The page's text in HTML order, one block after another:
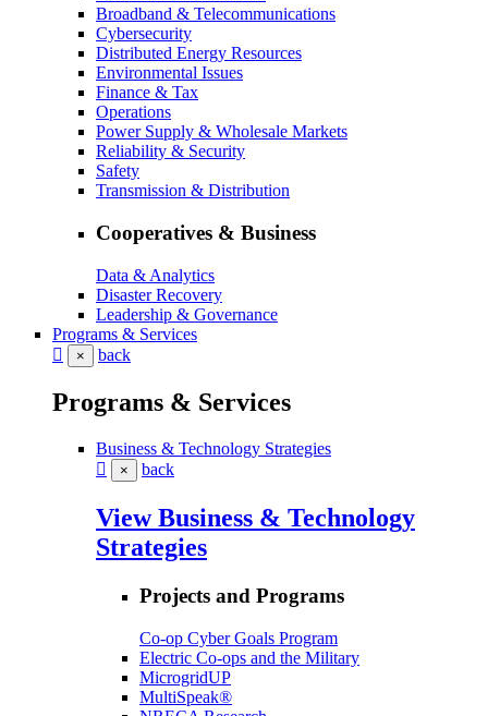
Broadband & Telecommunications
Cybersecurity
Distributed Energy Resources
Environmental Issues
Finance & Tax
Operations
Power Supply & Wholesale Markets
Reliability & Security
Safety
Transmission & Distribution
Cooperatives & Business
Data & Analytics
Disaster Recovery
Leadership & Governance
Programs & Services
× back
Programs & Services
Business & Technology Strategies
× back
View Business & Technology
Strategies
Projects and Programs
Co-op Cyber Goals Program
Electric Co-ops and the Military
MicrogridUP
MultiSpeak®